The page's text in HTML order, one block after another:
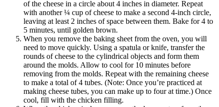
of the cheese in a circle about 4 inches in diameter. Repeat
with another ¼ cup of cheese to make a second 4-inch circle,
leaving at least 2 inches of space between them. Bake for 4 to
5 minutes, until golden brown.
When you remove the baking sheet from the oven, you will
need to move quickly. Using a spatula or knife, transfer the
rounds of cheese to the cylindrical objects and form them
around the molds. Allow to cool for 10 minutes before
removing from the molds. Repeat with the remaining cheese
to make a total of 4 tubes. (Note: Once you’re practiced at
making cheese tubes, you can make up to four at time.) Once
cool, fill with the chicken filling.